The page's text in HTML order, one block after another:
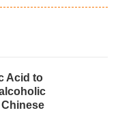
Acid to